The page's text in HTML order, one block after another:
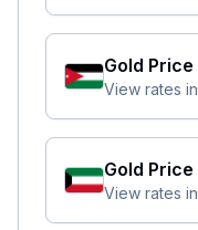
Gold Price
View rates in
Gold Price
View rates in